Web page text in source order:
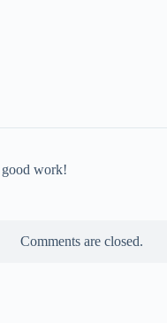
good work!
Comments are closed.